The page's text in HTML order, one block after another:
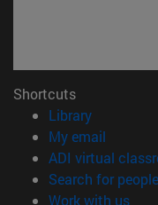
Shortcuts
Library(opens in
My email
ADI virtual
Search for people
Work with us